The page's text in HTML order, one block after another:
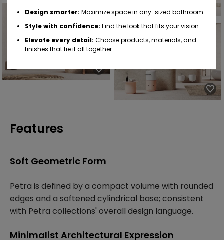
Design smarter: Maximize space in any-sized bathroom.
Style with confidence: Find the look that fits your vision.
Elevate every detail: Choose products, materials, and
finishes that tie it all together.
Features
Soft Geometric Form
Petra is defined by a compact volume with rounded
edges and a softened cylindrical base; consistent
with Petra collections' overall design language.
Minimalist Architectural Expression